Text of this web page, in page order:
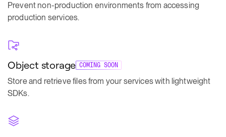
Prevent non-production environments from accessing
production services.
Object storage COMING SOON
Store and retrieve files from your services with lightweight
SDKs.